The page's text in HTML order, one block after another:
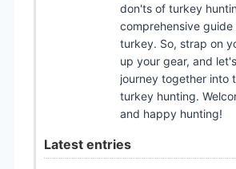
don'ts of turkey
comprehensive
turkey. So, strap on
up your gear, and
journey together into
turkey hunting.
and happy hunting!
Latest entries